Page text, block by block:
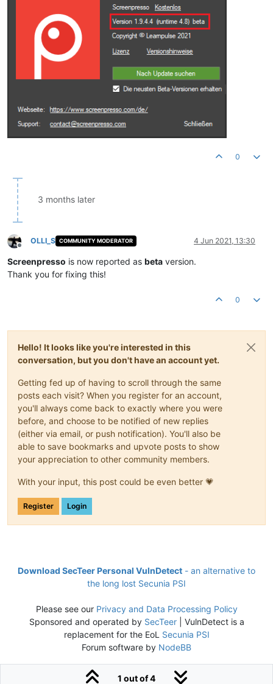
0
3 months later
Offline
OLLI_S COMMUNITY MODERATOR 4 Jun 2021, 13:30
Screenpresso is now reported as beta version.
Thank you for fixing this!
0
Hello! It looks like you're interested in this
conversation, but you don't have an account yet.
Getting fed up of having to scroll through the same
posts each visit? When you register for an account,
you'll always come back to exactly where you were
before, and choose to be notified of new replies
(either via email, or push notification). You'll also be
able to save bookmarks and upvote posts to show
your appreciation to other community members.
With your input, this post could be even better 💗
Register Login
1 out of 4
Download SecTeer Personal VulnDetect - an alternative to
the long lost Secunia PSI
Please see our Privacy and Data Processing Policy
Sponsored and operated by SecTeer| VulnDetect is a
replacement for the EoL Secunia PSI
Forum software by NodeBB